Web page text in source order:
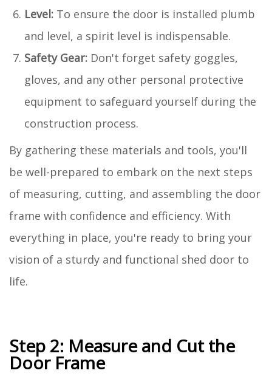
Level: To ensure the door is installed plumb
and level, a spirit level is indispensable.
Safety Gear: Don't forget safety goggles,
gloves, and any other personal protective
equipment to safeguard yourself during the
construction process.
By gathering these materials and tools, you'll
be well-prepared to embark on the next steps
of measuring, cutting, and assembling the door
frame with confidence and efficiency. With
everything in place, you're ready to bring your
vision of a sturdy and functional shed door to
life.
Step 2: Measure and Cut the
Door Frame